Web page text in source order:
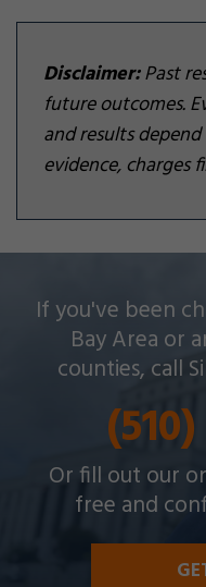
Disclaimer:Past
future outcomes.
and results
evidence, charges
If you've been
Bay Area or
counties, call
Or fill out our
free and
Silver Law Firm
throughout the
criminal